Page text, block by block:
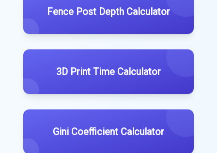
Fence Post Depth Calculator
3D Print Time Calculator
Gini Coefficient Calculator